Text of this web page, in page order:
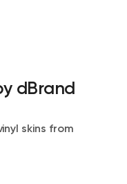
dBrand
skins from
Deal
$59.98Regular price
More options